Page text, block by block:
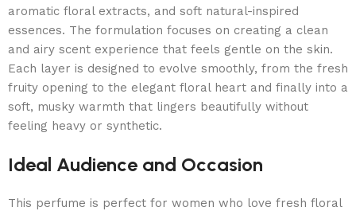
aromatic floral extracts, and soft natural-inspired
essences. The formulation focuses on creating a clean
and airy scent experience that feels gentle on the skin.
Each layer is designed to evolve smoothly, from the fresh
fruity opening to the elegant floral heart and finally into a
soft, musky warmth that lingers beautifully without
feeling heavy or synthetic.
Ideal Audience and Occasion
This perfume is perfect for women who love fresh floral